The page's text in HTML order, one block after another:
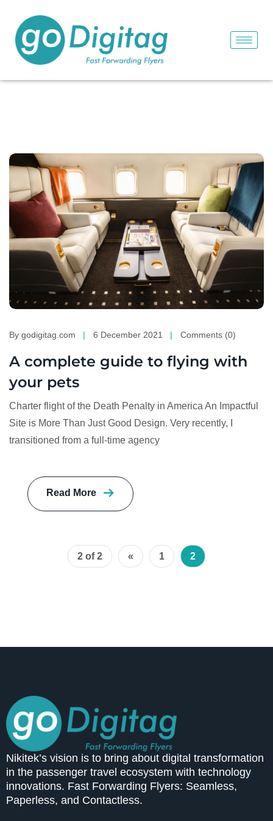
By godigitag.com 6 December 2021 Comments (0)
A complete guide to flying with
your pets
Charter flight of the Death Penalty in America An Impactful
Site is More Than Just Good Design. Very recently, I
transitioned from a full-time agency
Read More
2 of 2 « 1 2
Nikitek’s vision is to bring about digital transformation
in the passenger travel ecosystem with technology
innovations. Fast Forwarding Flyers: Seamless,
Paperless, and Contactless.